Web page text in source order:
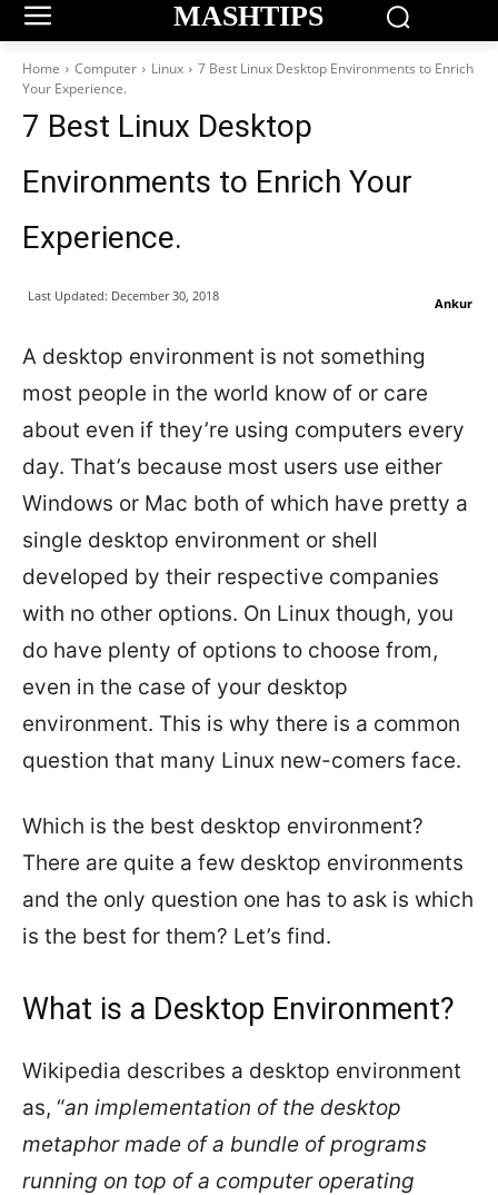
MASHTIPS
Home Computer Linux
7 Best Linux Desktop Environments to Enrich
Your Experience.​​​
7 Best Linux Desktop
Environments to Enrich Your
Experience.​​​
Ankur
Last Updated: December 30, 2018
A desktop environment is not something
most people in the world know of or care
about even if they’re using computers every
day. That’s because most users use either
Windows or Mac both of which have pretty a
single desktop environment or shell
developed by their respective companies
with no other options. On Linux though, you
do have plenty of options to choose from,
even in the case of your desktop
environment. This is why there is a common
question that many Linux new-comers face.
Which is the best desktop environment?
There are quite a few desktop environments
and the only question one has to ask is which
is the best for them? Let’s find.
What is a Desktop Environment?
Wikipedia describes a desktop environment
as, “an implementation of the desktop
metaphor made of a bundle of programs
running on top of a computer operating